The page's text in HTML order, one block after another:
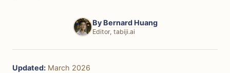
By Bernard Huang
Editor, tabiji.ai
Updated: March 2026